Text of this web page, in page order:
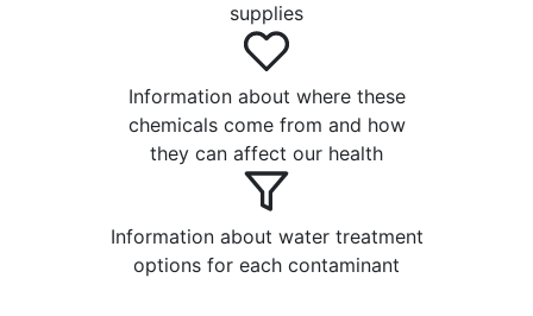
supplies
Information about where these
chemicals come from and how
they can affect our health
Information about water treatment
options for each contaminant